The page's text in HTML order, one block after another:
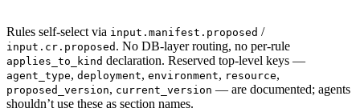
Rules self-select via input.manifest.proposed /
input.cr.proposed . No DB-layer routing, no per-rule
applies_to_kind declaration. Reserved top-level keys —
agent_type, deployment, environment, resource,
proposed_version, current_version — are documented; agents
shouldn’t use these as section names.